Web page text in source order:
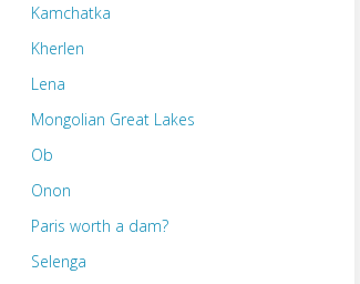
Kamchatka
Kherlen
Lena
Mongolian Great Lakes
Ob
Onon
Paris worth a dam?
Selenga